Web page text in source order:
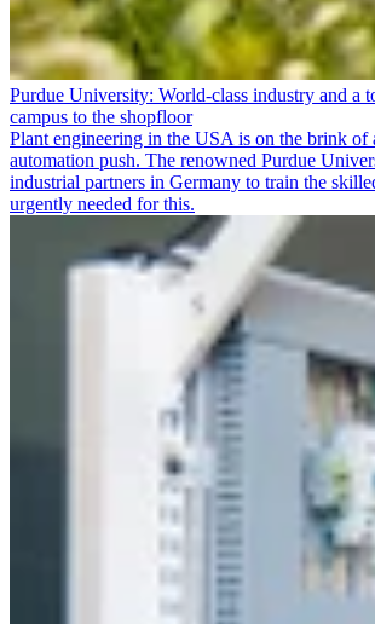
Purdue University: World-class industry and a
campus to the shopfloor
Plant engineering in the USA is on the brink of
automation push. The renowned Purdue
industrial partners in Germany to train the
urgently needed for this.